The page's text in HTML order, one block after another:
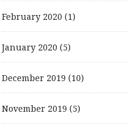
February 2020 (1)
January 2020 (5)
December 2019 (10)
November 2019 (5)